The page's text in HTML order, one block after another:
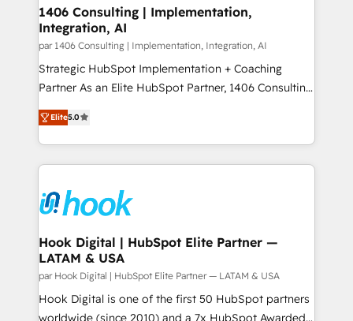
HubSpot大百科 出版 CRM・AI活用に関するご相談、現
状整理の壁打ちなど、構想段階からお気軽にお問い合わ
せください。
allowing companies to optimize processes and meet
the needs of the customer. We are part of Impresoft
Group, a group of specialized and complementary
companies that divide their offer into 4
Competence Centers: Smart Manufacturing,
The synergies generated by these integrations,
together with the combination of talents, skills,
to accompany companies on their digital
transformation journey.
1406 Consulting | Implementation,
Integration, AI
par 1406 Consulting | Implementation, Integration, AI
Strategic HubSpot Implementation + Coaching
Partner As an Elite HubSpot Partner, 1406 Consulting
helps mid-market revenue teams transform how
they sell, market, and serve. We don't just build your
HubSpot—we teach your team to own it, then stay
to help you keep winning. What We Do ⚙️ CRM
Data & Content 📈 Sales & Marketing Alignment +
Revenue Team Enablement 🤖 Breeze AI & Custom
Agent Creation 🔄 Custom Integrations & Data
Migration Why 1406 We become part of your team.
Your team learns while we build. We fix what others
broke. Built for mid-market reality—practical
solutions that work with your actual headcount and
Elite5.0
Hook Digital | HubSpot Elite Partner —
LATAM & USA
par Hook Digital | HubSpot Elite Partner — LATAM & USA
Hook Digital is one of the first 50 HubSpot partners
worldwide (since 2010) and a 7x HubSpot Awarded